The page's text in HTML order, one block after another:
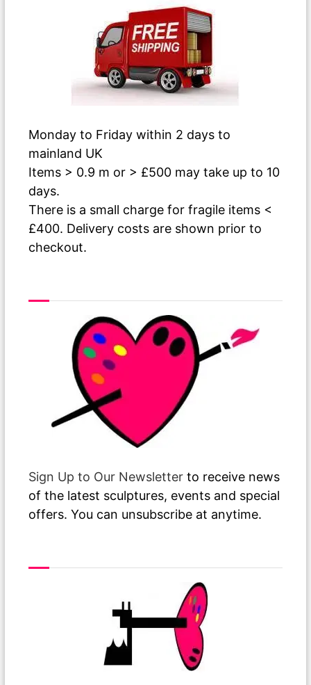
Monday to Friday within 2 days to
mainland UK
Items > 0.9 m or > £500 may take up to 10
days.
There is a small charge for fragile items <
£400. Delivery costs are shown prior to
checkout.
Sign Up to Our Newsletter to receive news
of the latest sculptures, events and special
offers. You can unsubscribe at anytime.